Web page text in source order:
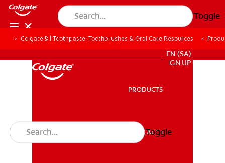
Toggle
EN (SA)
SIGN UP
PRODUCTS
ORAL HEALTH
Toggle
Colgate® | Toothpaste, Toothbrushes & Oral Care Resources